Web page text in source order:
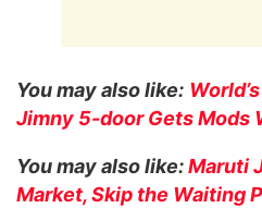
You may also like:
Jimny 5-door Gets Mods
You may also like:Maruti
Market, Skip the Waiting